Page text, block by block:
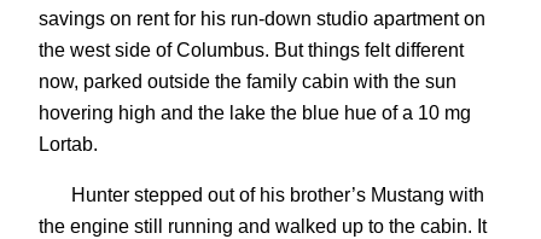
savings on rent for his run-down studio apartment on
the west side of Columbus. But things felt different
now, parked outside the family cabin with the sun
hovering high and the lake the blue hue of a 10 mg
Lortab.
Hunter stepped out of his brother’s Mustang with
the engine still running and walked up to the cabin. It